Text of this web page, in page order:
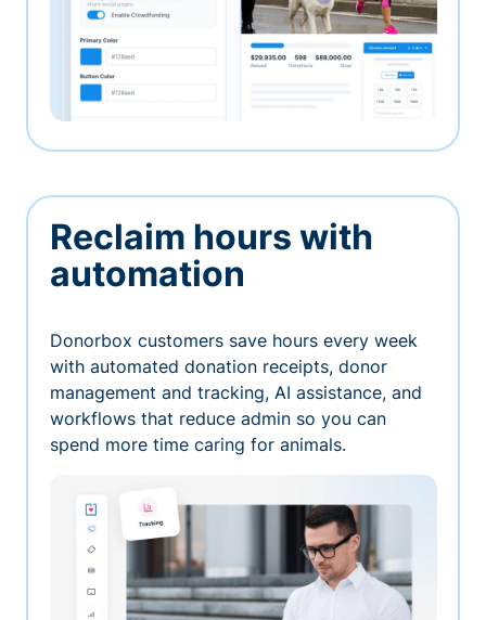
Reclaim hours with
automation
Donorbox customers save hours every week
with automated donation receipts, donor
management and tracking, AI assistance, and
workflows that reduce admin so you can
spend more time caring for animals.